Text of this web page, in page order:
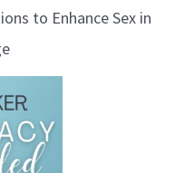
to Enhance Sex in